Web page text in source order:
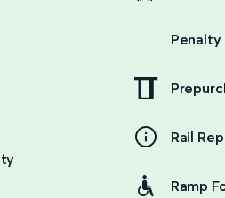
Penalty
Rail
Ramp